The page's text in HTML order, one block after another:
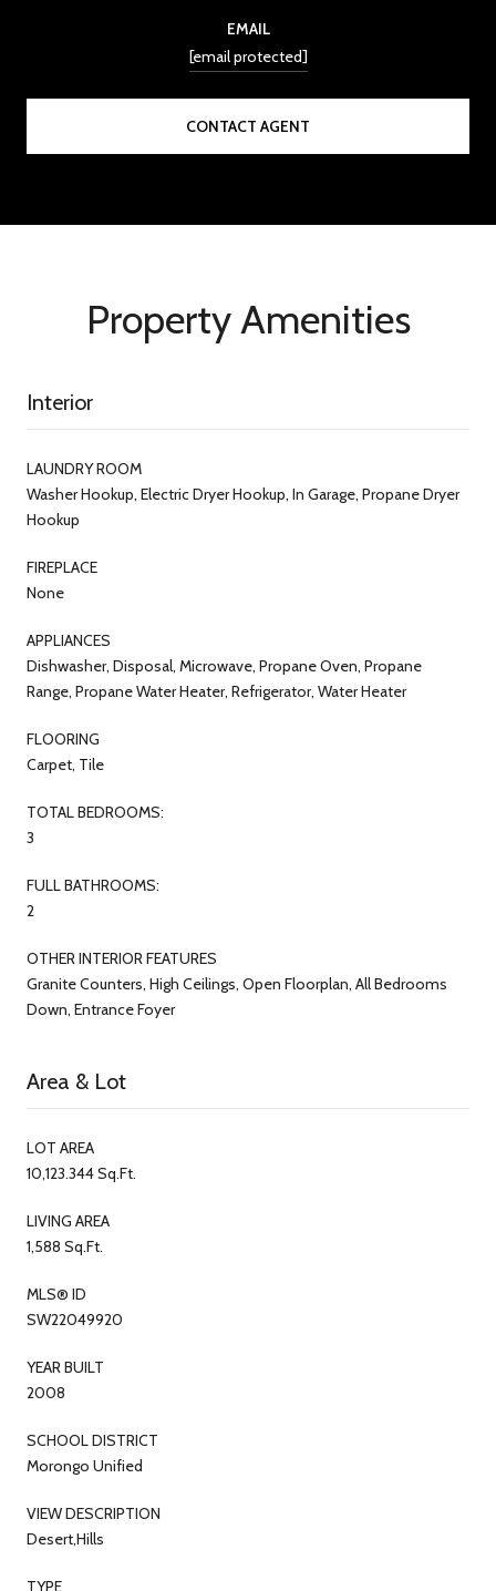
EMAIL
[email protected]
CONTACT AGENT
Property Amenities
Interior
LAUNDRY ROOM
Washer Hookup, Electric Dryer Hookup, In Garage, Propane Dryer
Hookup
FIREPLACE
None
APPLIANCES
Dishwasher, Disposal, Microwave, Propane Oven, Propane
Range, Propane Water Heater, Refrigerator, Water Heater
FLOORING
Carpet, Tile
TOTAL BEDROOMS:
3
FULL BATHROOMS:
2
OTHER INTERIOR FEATURES
Granite Counters, High Ceilings, Open Floorplan, All Bedrooms
Down, Entrance Foyer
Area & Lot
LOT AREA
10,123.344 Sq.Ft.
LIVING AREA
1,588 Sq.Ft.
MLS® ID
SW22049920
YEAR BUILT
2008
SCHOOL DISTRICT
Morongo Unified
VIEW DESCRIPTION
Desert,Hills
TYPE